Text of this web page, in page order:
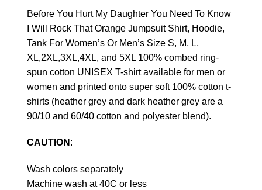
Before You Hurt My Daughter You Need To Know
I Will Rock That Orange Jumpsuit Shirt, Hoodie,
Tank For Women’s Or Men’s Size S, M, L,
XL,2XL,3XL,4XL, and 5XL 100% combed ring-
spun cotton UNISEX T-shirt available for men or
women and printed onto super soft 100% cotton t-
shirts (heather grey and dark heather grey are a
90/10 and 60/40 cotton and polyester blend).
CAUTION :
Wash colors separately
Machine wash at 40C or less